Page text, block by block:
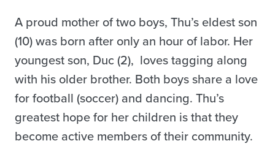
A proud mother of two boys, Thu’s eldest son
(10) was born after only an hour of labor. Her
youngest son, Duc (2), loves tagging along
with his older brother. Both boys share a love
for football (soccer) and dancing. Thu’s
greatest hope for her children is that they
become active members of their community.